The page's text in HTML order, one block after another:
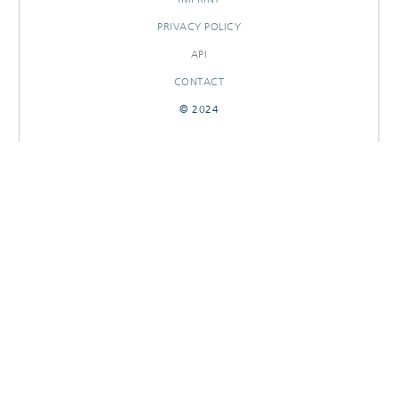
PRIVACY POLICY
API
CONTACT
© 2024